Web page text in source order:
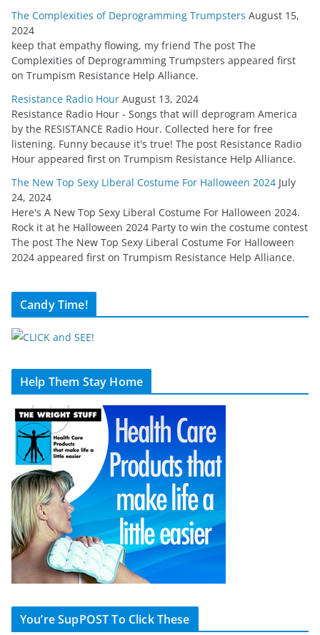
The Complexities of Deprogramming Trumpsters August 15,
2024
keep that empathy flowing, my friend The post The
Complexities of Deprogramming Trumpsters appeared first
on Trumpism Resistance Help Alliance.
Resistance Radio Hour August 13, 2024
Resistance Radio Hour - Songs that will deprogram America
by the RESISTANCE Radio Hour. Collected here for free
listening. Funny because it's true! The post Resistance Radio
Hour appeared first on Trumpism Resistance Help Alliance.
The New Top Sexy Liberal Costume For Halloween 2024 July
24, 2024
Here's A New Top Sexy Liberal Costume For Halloween 2024.
Rock it at he Halloween 2024 Party to win the costume contest
The post The New Top Sexy Liberal Costume For Halloween
2024 appeared first on Trumpism Resistance Help Alliance.
Candy Time!
Help Them Stay Home
You’re SupPOST To Click These